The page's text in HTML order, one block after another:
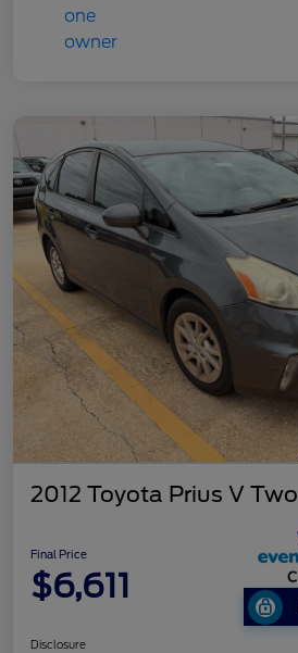
2012 Toyota Prius V Two
Final Price
$6,611
Disclosure